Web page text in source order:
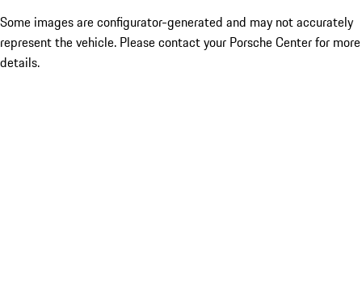
Some images are configurator-generated and may not accurately
represent the vehicle. Please contact your Porsche Center for more
details.